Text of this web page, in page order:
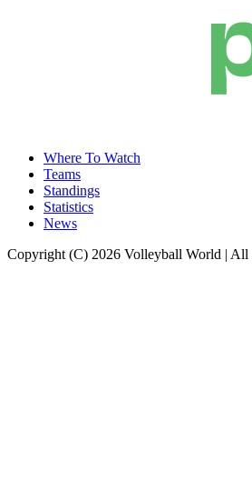
Where To Watch
Teams
Standings
Statistics
News
Copyright (C) 2026 Volleyball World | All